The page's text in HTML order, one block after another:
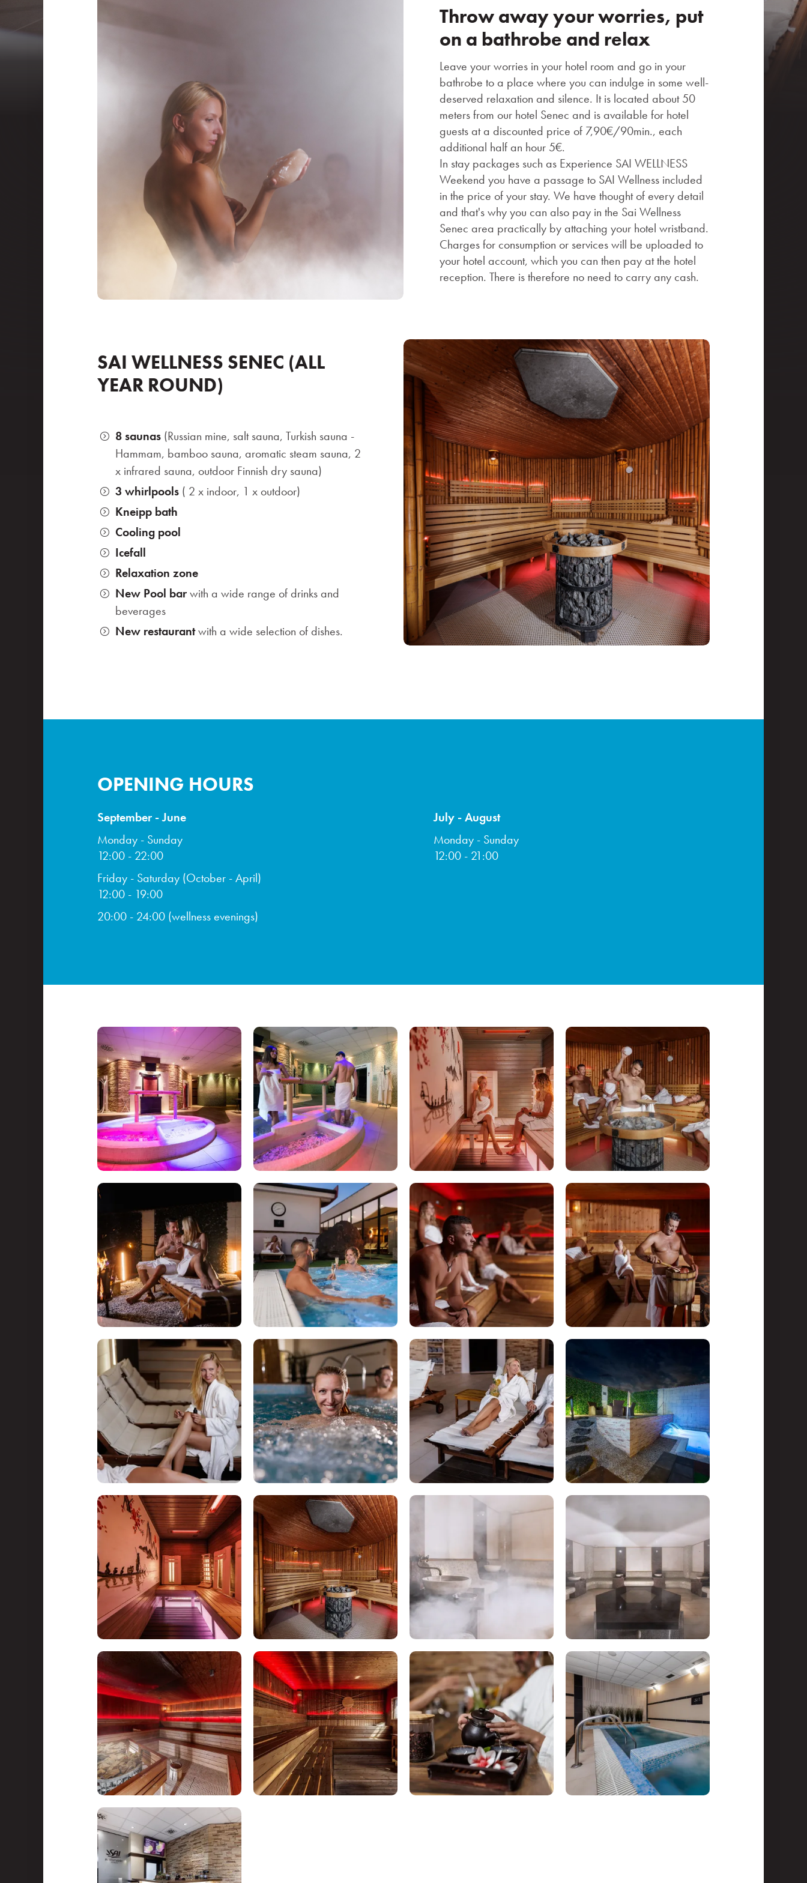
Congresses
Gastronomy
Water Park & Spa
Throw away your worries, put
on a bathrobe and relax
Leave your worries in your hotel room and go in your
bathrobe to a place where you can indulge in some well-
deserved relaxation and silence. It is located about 50
meters from our hotel Senec and is available for hotel
guests at a discounted price of 7,90€/90min., each
additional half an hour 5€.
In stay packages such as Experience SAI WELLNESS
Weekend you have a passage to SAI Wellness included
in the price of your stay. We have thought of every detail
and that's why you can also pay in the Sai Wellness
Senec area practically by attaching your hotel wristband.
Charges for consumption or services will be uploaded to
your hotel account, which you can then pay at the hotel
reception. There is therefore no need to carry any cash.
SAI WELLNESS SENEC (ALL
YEAR ROUND)
8 saunas (Russian mine, salt sauna, Turkish sauna -
Hammam, bamboo sauna, aromatic steam sauna, 2
x infrared sauna, outdoor Finnish dry sauna)
3 whirlpools ( 2 x indoor, 1 x outdoor)
Kneipp bath
Cooling pool
Icefall
Relaxation zone
New Pool bar with a wide range of drinks and
beverages
New restaurantwith a wide selection of dishes.
OPENING HOURS
September - June
Monday - Sunday
12:00 - 22:00
Friday - Saturday (October - April)
12:00 - 19:00
20:00 - 24:00 (wellness evenings)
July - August
Monday - Sunday
12:00 - 21:00